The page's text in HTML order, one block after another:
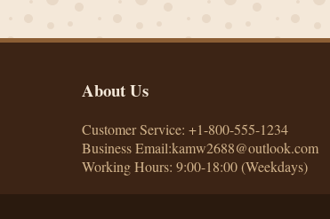
About Us
Customer Service: +1-800-555-1234
Business Email:kamw2688@outlook.com
Working Hours: 9:00-18:00 (Weekdays)